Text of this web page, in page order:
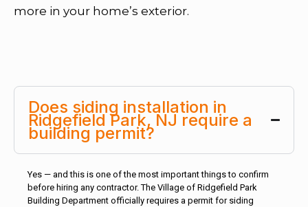
more in your home’s exterior.
Does siding installation in
Ridgefield Park, NJ require a
building permit?
Yes — and this is one of the most important things to confirm
before hiring any contractor. The Village of Ridgefield Park
Building Department officially requires a permit for siding